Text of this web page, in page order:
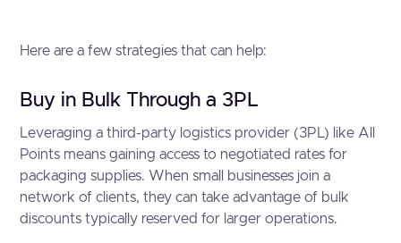
Here are a few strategies that can help:
Buy in Bulk Through a 3PL
Leveraging a third-party logistics provider (3PL) like All
Points means gaining access to negotiated rates for
packaging supplies. When small businesses join a
network of clients, they can take advantage of bulk
discounts typically reserved for larger operations.